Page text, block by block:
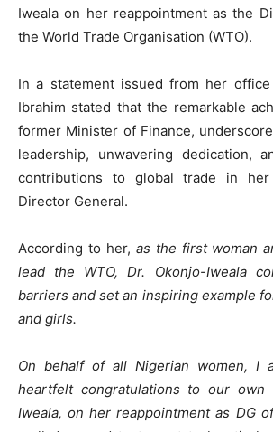
Iweala on her reappointment as the
the World Trade Organisation (WTO).
In a statement issued from her office
Ibrahim stated that the remarkable
former Minister of Finance,
leadership, unwavering dedication,
contributions to global trade in
Director General.
According to her, as the first woman
lead the WTO, Dr. Okonjo-Iweala
barriers and set an inspiring example
and girls.
On behalf of all Nigerian women, I
heartfelt congratulations to our own
Iweala, on her reappointment as DG